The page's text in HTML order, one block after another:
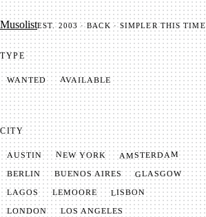
Mu­so­listEST. 2003 · BACK · SIMPLER THIS TIME
TYPE
WANTED AVAILABLE
CITY
AUSTIN NEW YORK AMSTERDAM
BERLIN BUENOS AIRES GLASGOW
LAGOS LEMOORE LISBON
LONDON LOS ANGELES